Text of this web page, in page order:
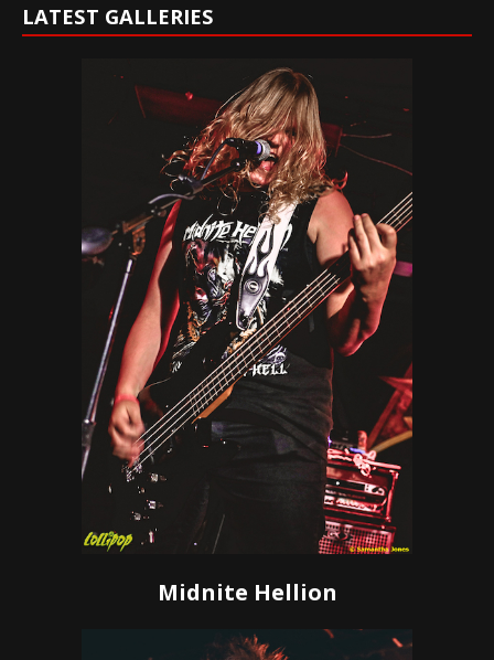
LATEST GALLERIES
Midnite Hellion